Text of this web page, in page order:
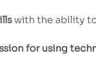
with the ability
for using